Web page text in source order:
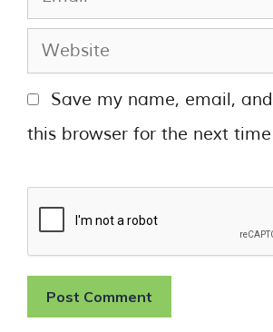
Save my name, email,
this browser for the next